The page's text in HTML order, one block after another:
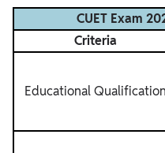
CUET Exam
Criteria
Educational Qualification